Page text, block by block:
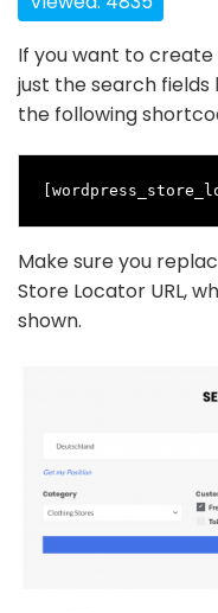
If you want to
just the search fields
the following
Make sure you
Store Locator URL,
shown.